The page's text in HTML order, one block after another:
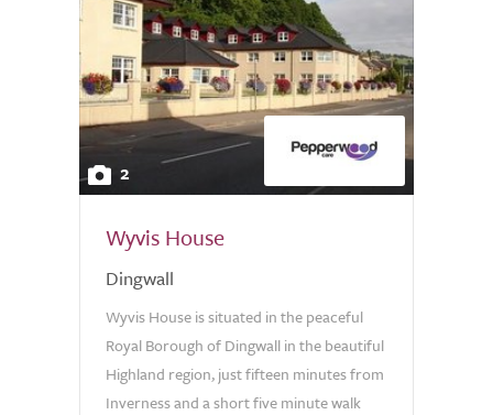
2
Wyvis House
Dingwall
Wyvis House is situated in the peaceful
Royal Borough of Dingwall in the beautiful
Highland region, just fifteen minutes from
Inverness and a short five minute walk